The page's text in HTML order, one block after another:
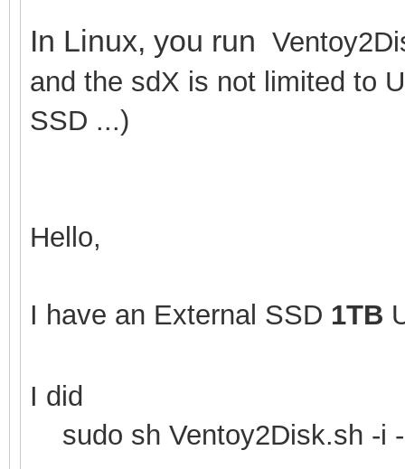
In Linux, you run
and the sdX is not limited to
SSD ...)
Hello,
I have an External SSD 1TB
I did
sudo sh Ventoy2Disk.sh -i